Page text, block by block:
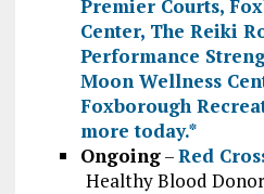
Premier Courts,
Center, The Reiki
Performance
Moon Wellness
Foxborough
more today.*
Ongoing–Red
Healthy Blood